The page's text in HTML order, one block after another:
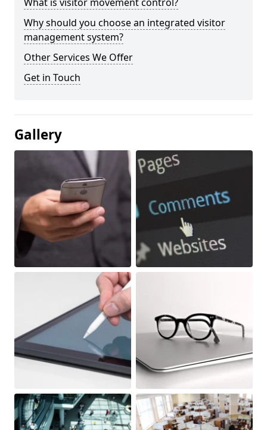
Why should you choose an integrated visitor
management system?
Other Services We Offer
Get in Touch
Gallery